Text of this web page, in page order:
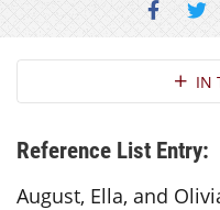
Share
Section IN
Reference List Entry:
August, Ella, and